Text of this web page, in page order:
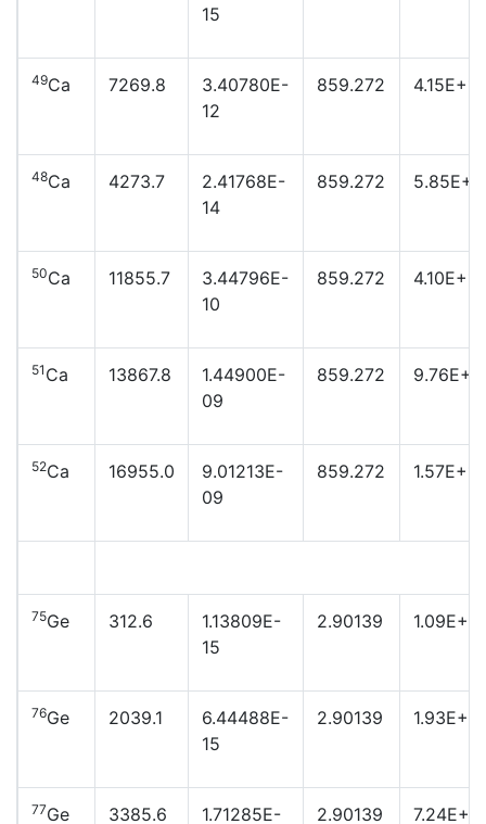
15
49Ca 7269.8
3.40780E-
12
859.272 4.15E+19
48Ca 4273.7
2.41768E-
14
859.272
50Ca 11855.7
3.44796E-
10
859.272 4.10E+17
51 Ca 13867.8
1.44900E-
09
859.272
52Ca 16955.0
9.01213E-
09
859.272 1.57E+16
75Ge 312.6
1.13809E-
15
2.90139
76Ge 2039.1
6.44488E-
15
2.90139
77Ge 3385.6
1.71285E-
2.90139